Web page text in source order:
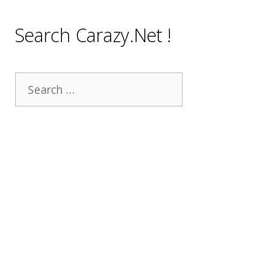
Search Carazy.Net !
Search
for: